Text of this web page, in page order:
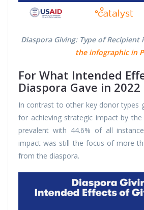
Diaspora Giving: Type of Recipient
the infographic in
For What Intended
Diaspora Gave in 2022
In contrast to other key donor types
for achieving strategic impact by
prevalent with 44.6% of all
impact was still the focus of more
from the diaspora.